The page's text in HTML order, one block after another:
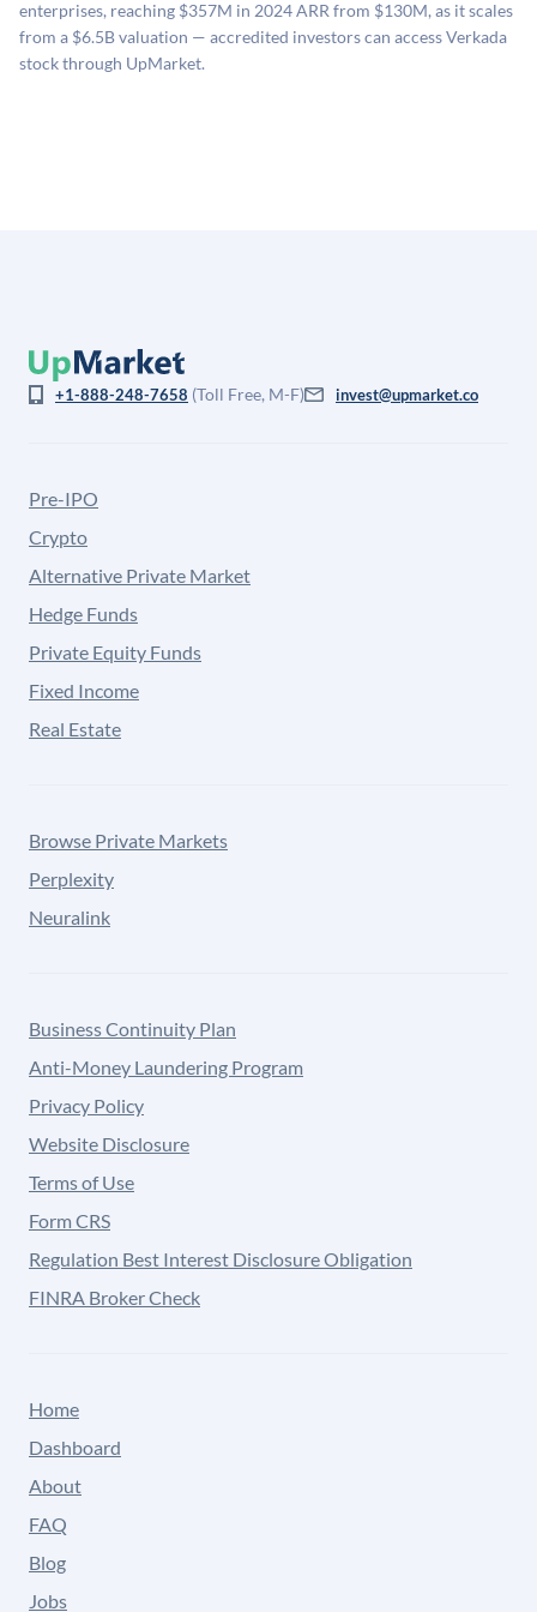
company comparables. The model applies a private
company discount to the public comp multiple to account
enterprises, reaching $357M in 2024 ARR from $130M, as it scales
from a $6.5B valuation — accredited investors can access Verkada
stock through UpMarket.
+1-888-248-7658 (Toll Free, M-F) invest@upmarket.co
Pre-IPO
Crypto
Alternative Private Market
Hedge Funds
Private Equity Funds
Fixed Income
Real Estate
Browse Private Markets
Perplexity
Neuralink
Business Continuity Plan
Anti-Money Laundering Program
Privacy Policy
Website Disclosure
Terms of Use
Form CRS
Regulation Best Interest Disclosure Obligation
FINRA Broker Check
Home
Dashboard
About
FAQ
Blog
Jobs